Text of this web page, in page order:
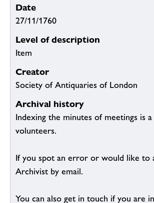
Date
27/11/1760
Level of description
Item
Creator
Society of Antiquaries of London
Archival history
Indexing the minutes of meetings is
volunteers.
If you spot an error or would like to
Archivist by email.
You can also get in touch if you are